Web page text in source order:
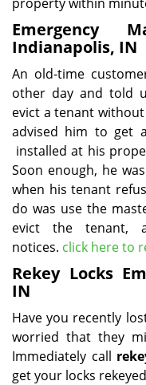
Emergency
Indianapolis, IN
An old-time
other day and told
evict a tenant
advised him to get
installed at his
Soon enough, he
when his tenant
do was use the
evict the tenant,
notices. click here to
Rekey Locks
IN
Have you recently
worried that they
Immediately call
get your locks